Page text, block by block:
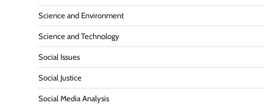
Science and Environment
Science and Technology
Social Issues
Social Justice
Social Media Analysis